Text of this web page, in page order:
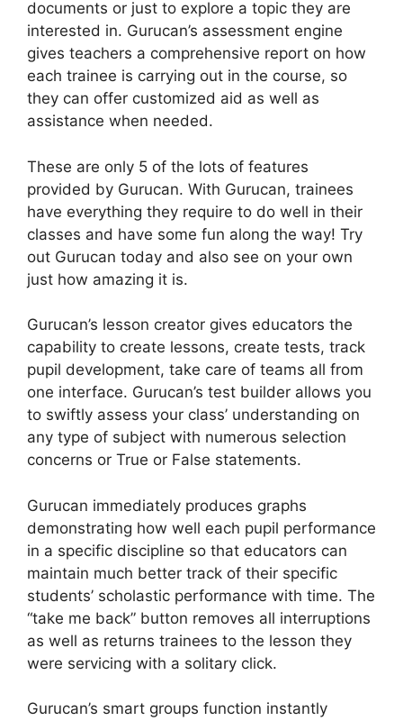
documents or just to explore a topic they are
interested in. Gurucan’s assessment engine
gives teachers a comprehensive report on how
each trainee is carrying out in the course, so
they can offer customized aid as well as
assistance when needed.
These are only 5 of the lots of features
provided by Gurucan. With Gurucan, trainees
have everything they require to do well in their
classes and have some fun along the way! Try
out Gurucan today and also see on your own
just how amazing it is.
Gurucan’s lesson creator gives educators the
capability to create lessons, create tests, track
pupil development, take care of teams all from
one interface. Gurucan’s test builder allows you
to swiftly assess your class’ understanding on
any type of subject with numerous selection
concerns or True or False statements.
Gurucan immediately produces graphs
demonstrating how well each pupil performance
in a specific discipline so that educators can
maintain much better track of their specific
students’ scholastic performance with time. The
“take me back” button removes all interruptions
as well as returns trainees to the lesson they
were servicing with a solitary click.
Gurucan’s smart groups function instantly